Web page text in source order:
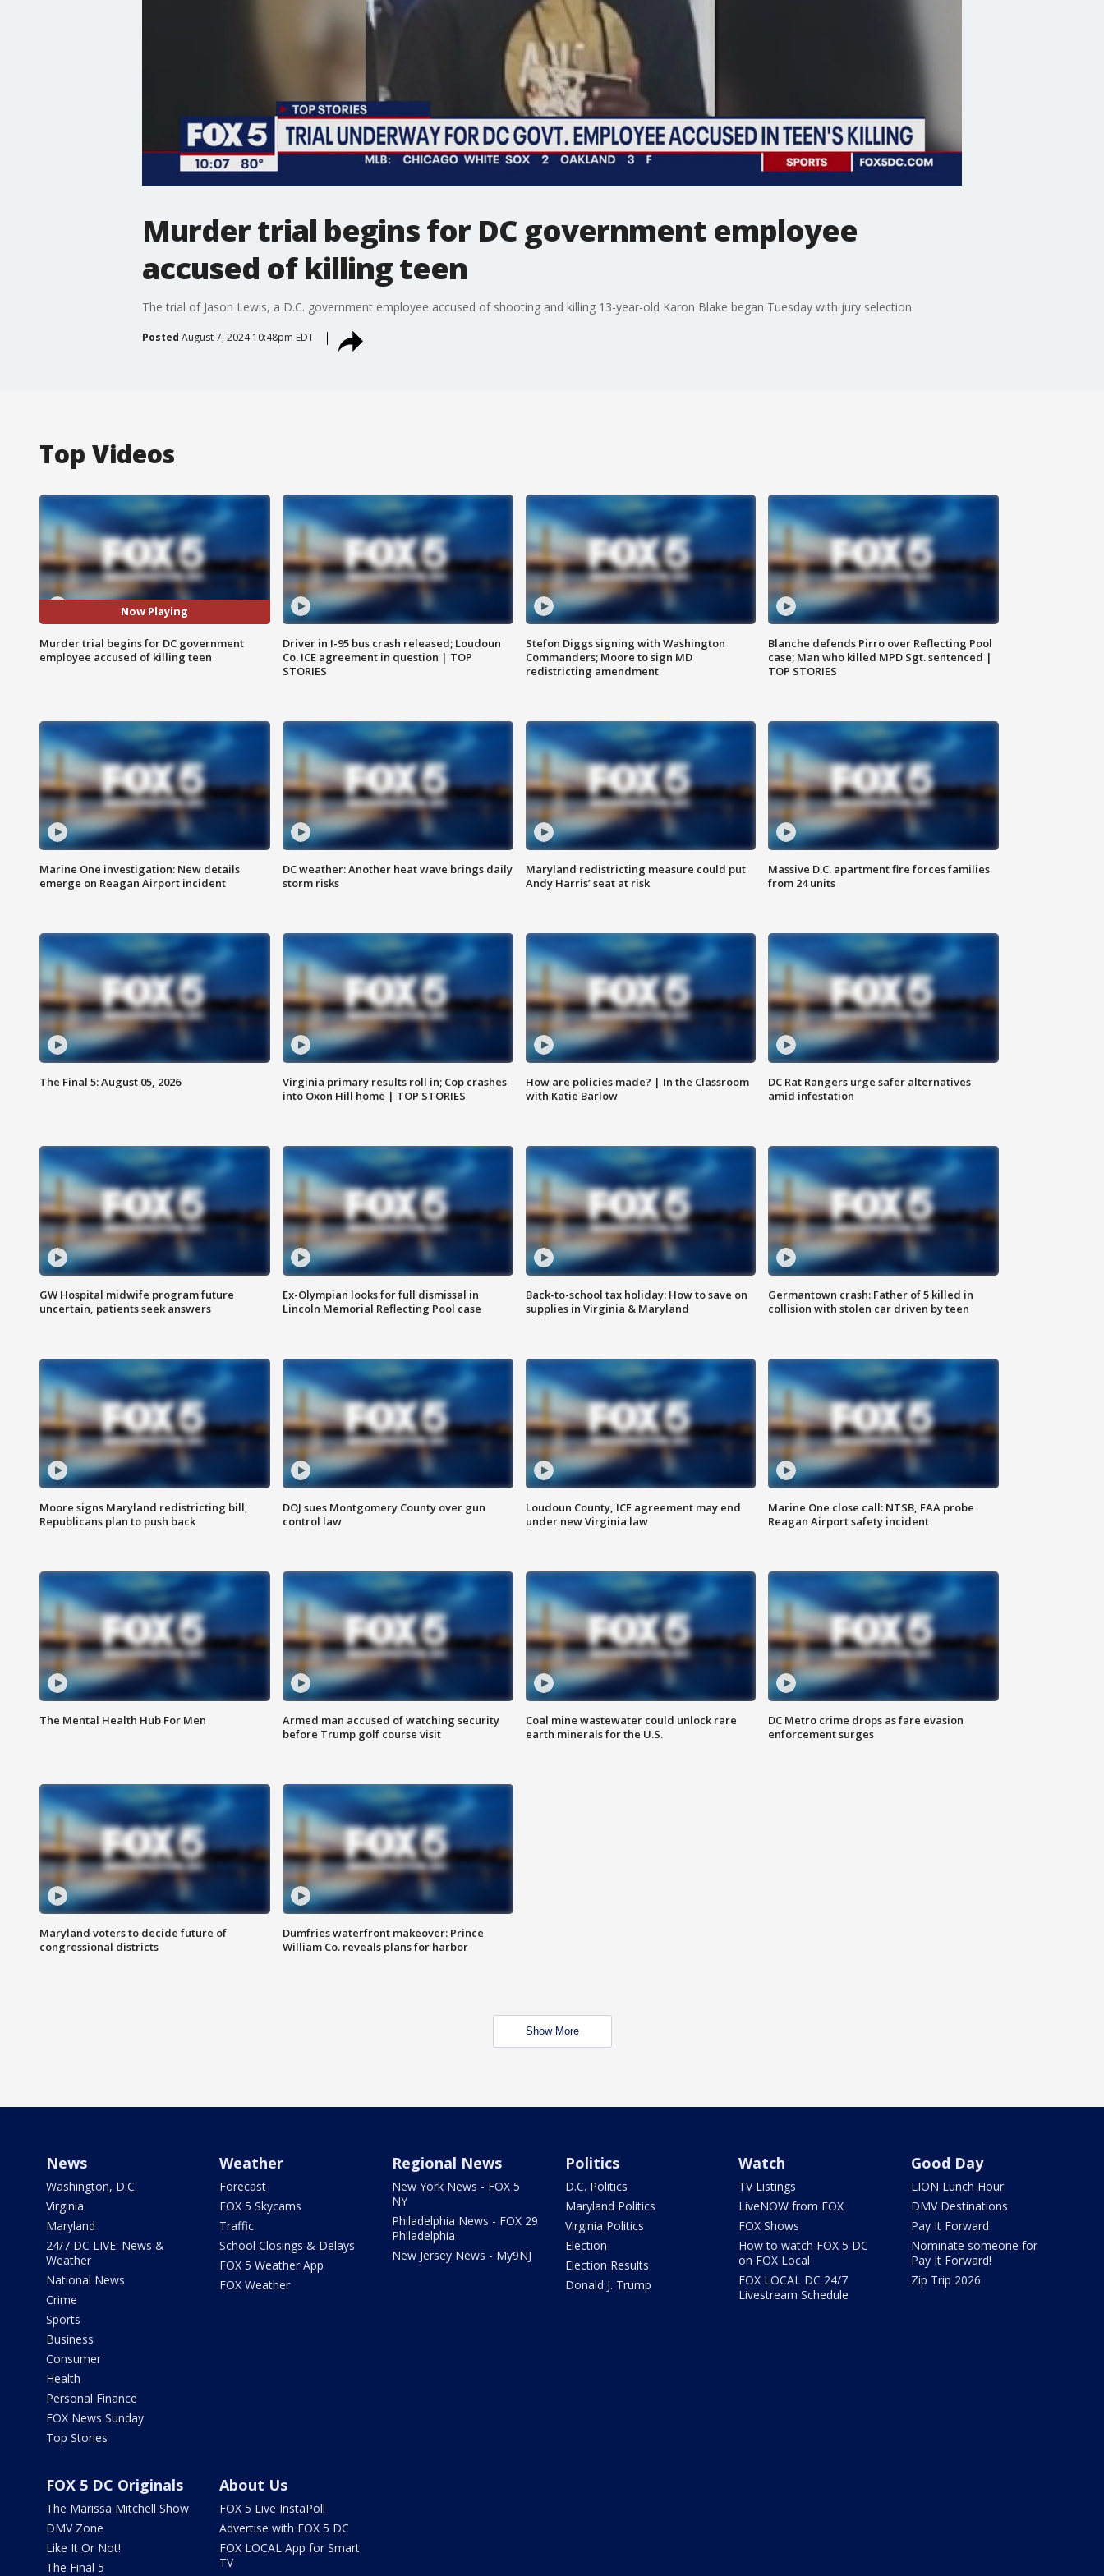
Murder trial begins for DC government employee
accused of killing teen
The trial of Jason Lewis, a D.C. government employee accused of shooting and killing 13-year-old Karon Blake began Tuesday with jury selection.
Posted August 7, 2024 10:48pm EDT
Top Videos
Now Playing
Murder trial begins for DC government
employee accused of killing teen
Driver in I-95 bus crash released; Loudoun
Co. ICE agreement in question | TOP
STORIES
Stefon Diggs signing with Washington
Commanders; Moore to sign MD
redistricting amendment
Blanche defends Pirro over Reflecting Pool
case; Man who killed MPD Sgt. sentenced |
TOP STORIES
Marine One investigation: New details
emerge on Reagan Airport incident
DC weather: Another heat wave brings daily
storm risks
Maryland redistricting measure could put
Andy Harris’ seat at risk
Massive D.C. apartment fire forces families
from 24 units
The Final 5: August 05, 2026
Virginia primary results roll in; Cop crashes
into Oxon Hill home | TOP STORIES
How are policies made? | In the Classroom
with Katie Barlow
DC Rat Rangers urge safer alternatives
amid infestation
GW Hospital midwife program future
uncertain, patients seek answers
Ex-Olympian looks for full dismissal in
Lincoln Memorial Reflecting Pool case
Back-to-school tax holiday: How to save on
supplies in Virginia & Maryland
Germantown crash: Father of 5 killed in
collision with stolen car driven by teen
Moore signs Maryland redistricting bill,
Republicans plan to push back
DOJ sues Montgomery County over gun
control law
Loudoun County, ICE agreement may end
under new Virginia law
Marine One close call: NTSB, FAA probe
Reagan Airport safety incident
The Mental Health Hub For Men
Armed man accused of watching security
before Trump golf course visit
Coal mine wastewater could unlock rare
earth minerals for the U.S.
DC Metro crime drops as fare evasion
enforcement surges
Maryland voters to decide future of
congressional districts
Dumfries waterfront makeover: Prince
William Co. reveals plans for harbor
Show More
News
Washington, D.C.
Virginia
Maryland
24/7 DC LIVE: News &
Weather
National News
Crime
Sports
Business
Consumer
Health
Personal Finance
FOX News Sunday
Top Stories
Weather
Forecast
FOX 5 Skycams
Traffic
School Closings & Delays
FOX 5 Weather App
FOX Weather
Regional News
New York News - FOX 5
NY
Philadelphia News - FOX 29
Philadelphia
New Jersey News - My9NJ
Politics
D.C. Politics
Maryland Politics
Virginia Politics
Election
Election Results
Donald J. Trump
Watch
TV Listings
LiveNOW from FOX
FOX Shows
How to watch FOX 5 DC
on FOX Local
FOX LOCAL DC 24/7
Livestream Schedule
Good Day
LION Lunch Hour
DMV Destinations
Pay It Forward
Nominate someone for
Pay It Forward!
Zip Trip 2026
FOX 5 DC Originals
The Marissa Mitchell Show
DMV Zone
Like It Or Not!
The Final 5
About Us
FOX 5 Live InstaPoll
Advertise with FOX 5 DC
FOX LOCAL App for Smart
TV